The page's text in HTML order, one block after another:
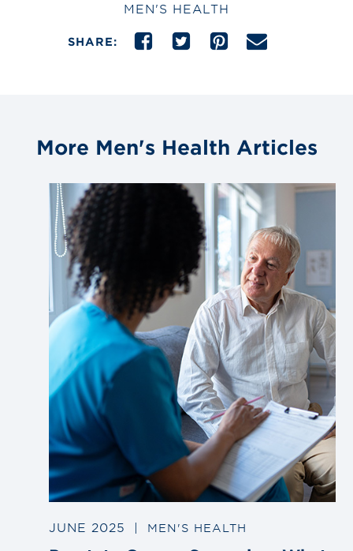
MEN'S HEALTH
SHARE:
More Men's Health Articles
Link
to
blog
post
JUNE 2025 | MEN'S HEALTH